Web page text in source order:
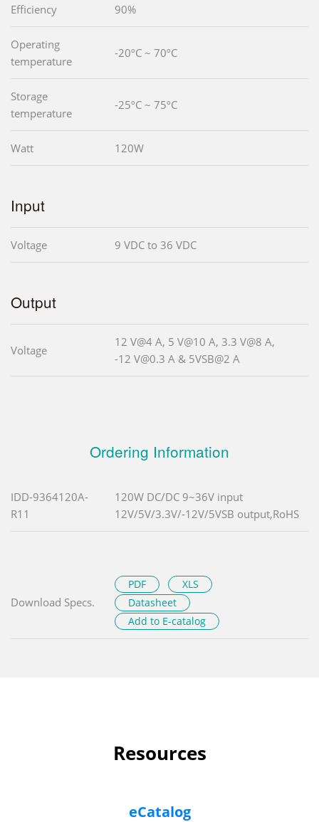
Efficiency 90%
Operating
temperature
-20ºC ~ 70ºC
Storage
temperature
-25ºC ~ 75ºC
Watt 120W
Input
Voltage 9 VDC to 36 VDC
Output
Voltage
12 V@4 A, 5 V@10 A, 3.3 V@8 A,
-12 V@0.3 A & 5VSB@2 A
Ordering Information
IDD-9364120A-
R11
120W DC/DC 9~36V input
12V/5V/3.3V/-12V/5VSB output,RoHS
Download Specs.
PDF
XLS
Datasheet
Add to E-catalog
Resources
eCatalog